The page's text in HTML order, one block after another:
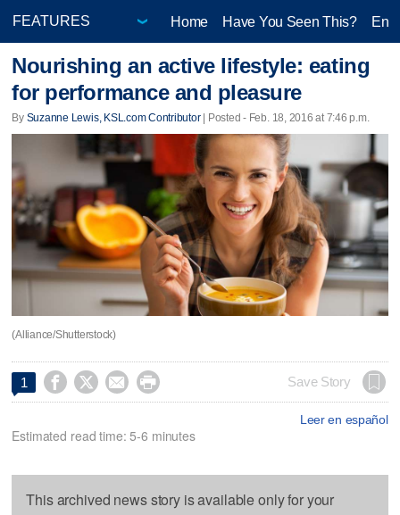
Home Have You Seen This?
Nourishing an active lifestyle: eating
for performance and pleasure
By Suzanne Lewis, KSL.com Contributor| Posted - Feb. 18, 2016 at 7:46 p.m.
(Alliance/Shutterstock)
1     Save Story
Leer en español
Estimated read time: 5-6 minutes
This archived news story is available only for your